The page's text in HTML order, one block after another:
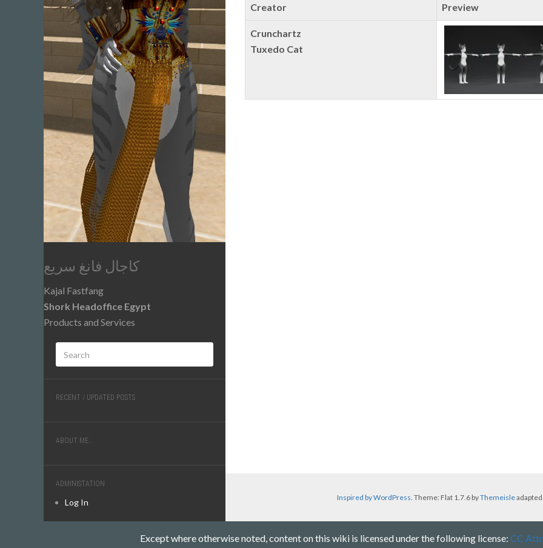
كاجال فانغ سريع
Kajal Fastfang
Shork Headoffice Egypt
Products and Services
RECENT / UPDATED POSTS
ABOUT ME...
ADMINISTATION
Log In
Creator Preview
Crunchartz
Tuxedo Cat
Inspired by WordPress. Theme: Flat 1.7.6 byThemeisle
Except where otherwise noted, content on this wiki is licensed under the following license: CC